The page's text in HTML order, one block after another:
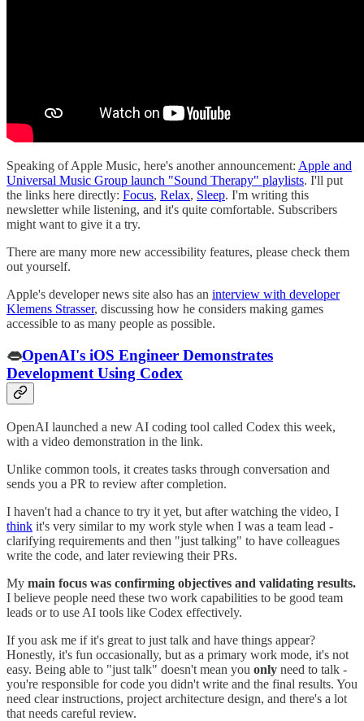
Speaking of Apple Music, here's another announcement: Apple and
Universal Music Group launch "Sound Therapy" playlists. I'll put
the links here directly: Focus, Relax, Sleep. I'm writing this
newsletter while listening, and it's quite comfortable. Subscribers
might want to give it a try.
There are many more new accessibility features, please check them
out yourself.
Apple's developer news site also has an interview with developer
Klemens Strasser, discussing how he considers making games
accessible to as many people as possible.
👄OpenAI's iOS Engineer Demonstrates
Development Using Codex
OpenAI launched a new AI coding tool called Codex this week,
with a video demonstration in the link.
Unlike common tools, it creates tasks through conversation and
sends you a PR to review after completion.
I haven't had a chance to try it yet, but after watching the video, I
think it's very similar to my work style when I was a team lead -
clarifying requirements and then "just talking" to have colleagues
write the code, and later reviewing their PRs.
My main focus was confirming objectives and validating results.
I believe people need these two work capabilities to be good team
leads or to use AI tools like Codex effectively.
If you ask me if it's great to just talk and have things appear?
Honestly, it's fun occasionally, but as a primary work mode, it's not
easy. Being able to "just talk" doesn't mean you only need to talk -
you're responsible for code you didn't write and the final results. You
need clear instructions, project architecture design, and there's a lot
that needs careful review.